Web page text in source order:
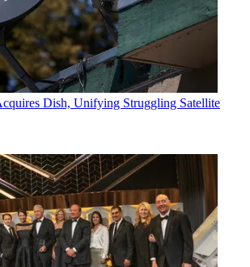
Dish, Unifying Struggling Satellite